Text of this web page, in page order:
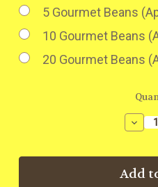
5 Gourmet Beans
10 Gourmet Beans
20 Gourmet Beans